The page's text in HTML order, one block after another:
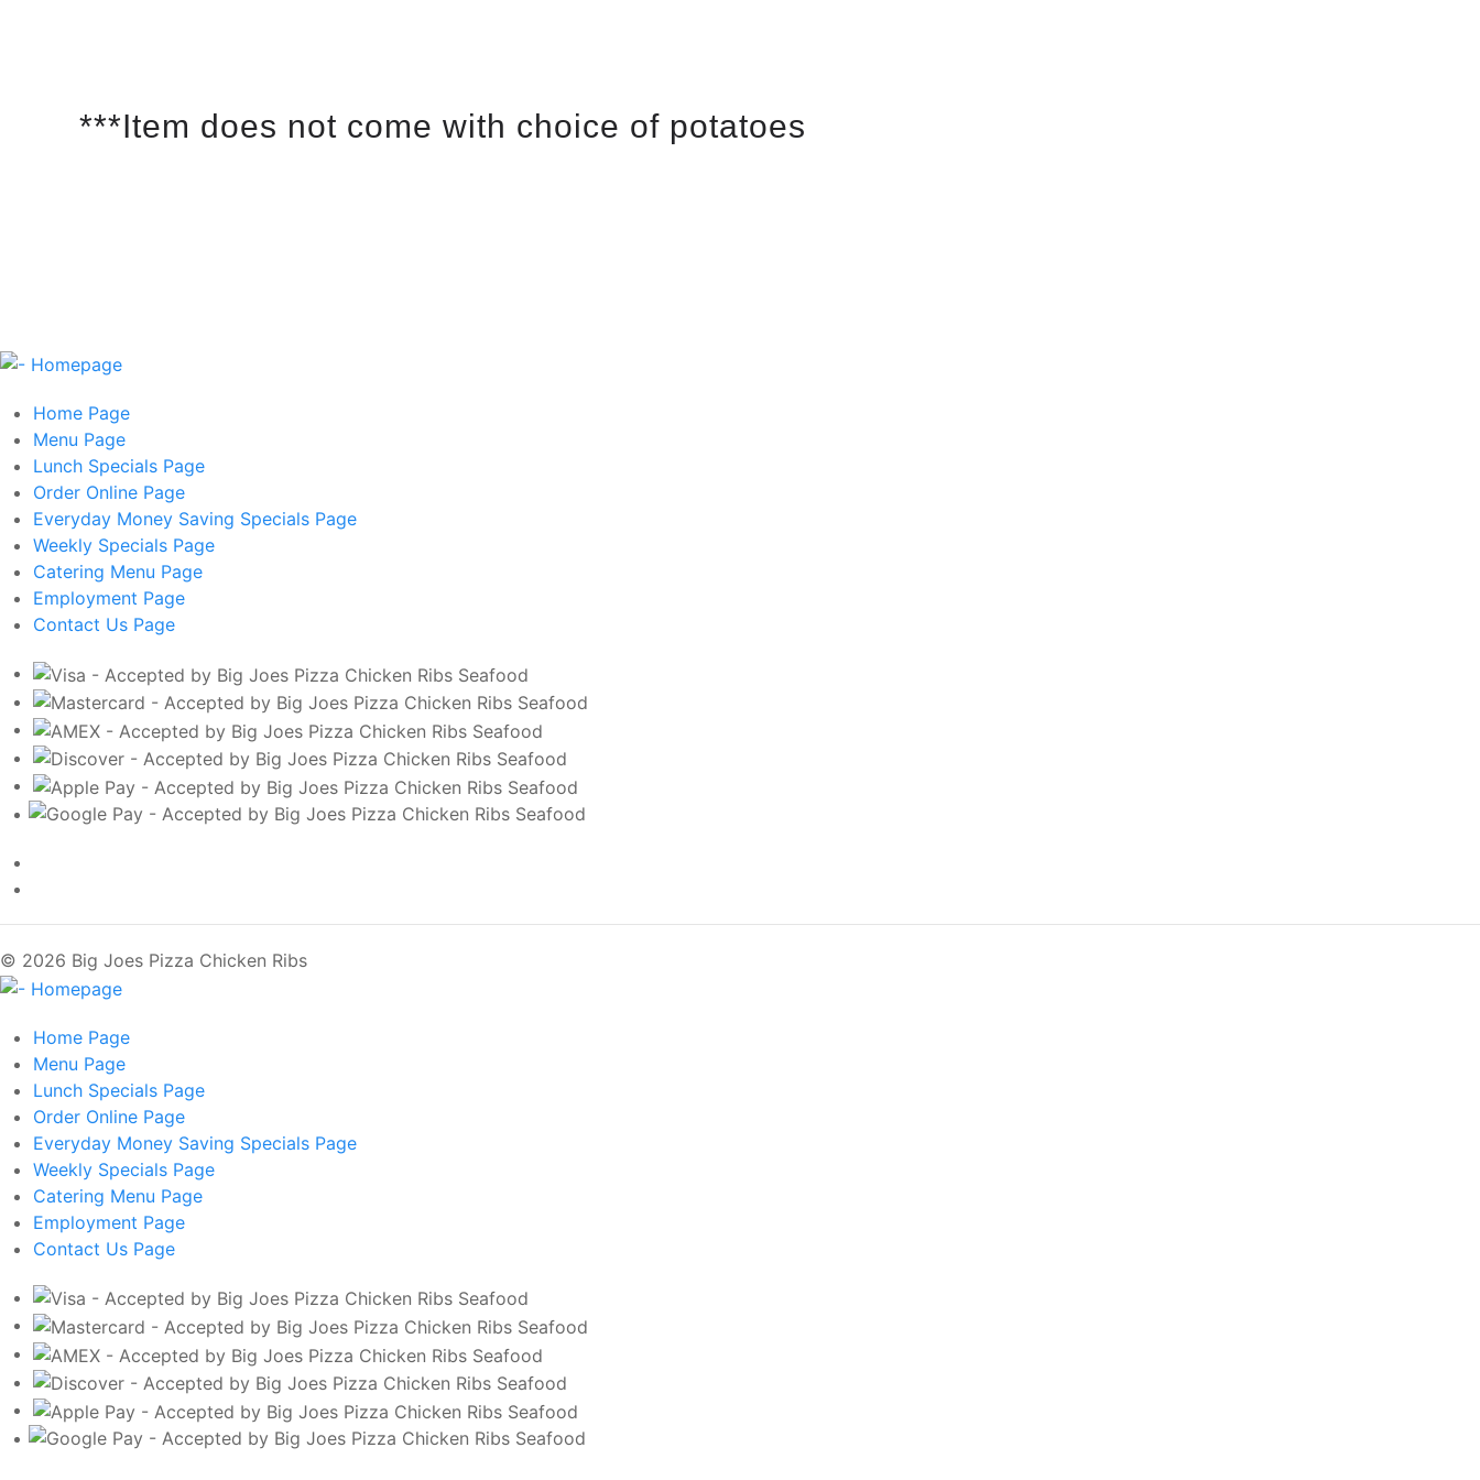
***Item does not come with choice of potatoes
Home Page
Menu Page
Lunch Specials Page
Order Online Page
Everyday Money Saving Specials Page
Weekly Specials Page
Catering Menu Page
Employment Page
Contact Us Page
© 2026 Big Joes Pizza Chicken Ribs
Home Page
Menu Page
Lunch Specials Page
Order Online Page
Everyday Money Saving Specials Page
Weekly Specials Page
Catering Menu Page
Employment Page
Contact Us Page